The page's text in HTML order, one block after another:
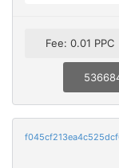
Fee: 0.01 PPC